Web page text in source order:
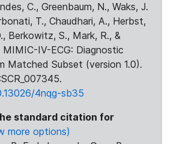
C., Greenbaum, N., Waks, J.
T., Chaudhari, A., Herbst,
Berkowitz, S., Mark, R., &
IV-ECG: Diagnostic
Matched Subset (version 1.0).
4nqg-sb35
standard citation for
more options)